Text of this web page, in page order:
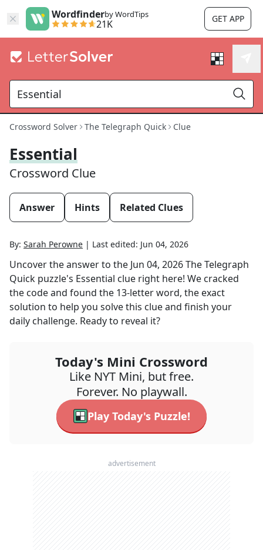
Wordfinderby WordTips
21K GET APP
Crossword Solver The Telegraph Quick Clue
Essential
Crossword Clue
Answer Hints Related Clues
By: Sarah Perowne | Last edited: Jun 04, 2026
Uncover the answer to the Jun 04, 2026The Telegraph
Quick puzzle's Essential clue right here! We cracked
the code and found the 13-letter word, the exact
solution to help you solve this clue and finish your
daily challenge. Ready to reveal it?
Today's Mini Crossword
Like NYT Mini, but free.
Forever. No playwall.
Play Today's Puzzle!
advertisement